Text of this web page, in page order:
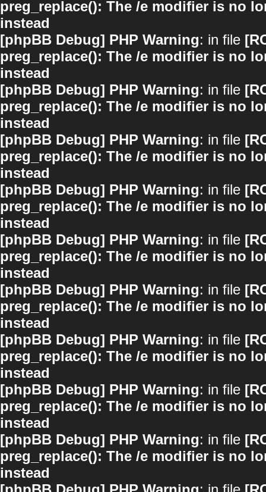
preg_replace(): The /e modifier is no
instead
[phpBB Debug] PHP Warning: in file
preg_replace(): The /e modifier is no
instead
[phpBB Debug] PHP Warning: in file
preg_replace(): The /e modifier is no
instead
[phpBB Debug] PHP Warning: in file
preg_replace(): The /e modifier is no
instead
[phpBB Debug] PHP Warning: in file
preg_replace(): The /e modifier is no
instead
[phpBB Debug] PHP Warning: in file
preg_replace(): The /e modifier is no
instead
[phpBB Debug] PHP Warning: in file
preg_replace(): The /e modifier is no
instead
[phpBB Debug] PHP Warning: in file
preg_replace(): The /e modifier is no
instead
[phpBB Debug] PHP Warning: in file
preg_replace(): The /e modifier is no
instead
[phpBB Debug] PHP Warning: in file
preg_replace(): The /e modifier is no
instead